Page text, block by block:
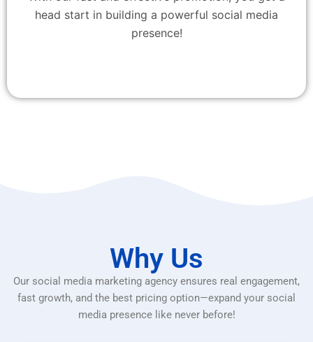
head start in building a powerful social media
presence!
Why Us
Our social media marketing agency ensures real engagement,
fast growth, and the best pricing option—expand your social
media presence like never before!